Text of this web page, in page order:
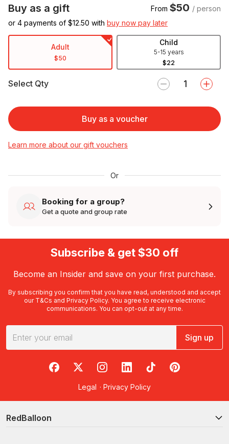
Buy as a gift From $50 / person
or 4 payments of $12.50 with buy now pay later
Adult
$50
Child
5-15 years
$22
Select Qty
Buy as a voucher
Learn more about our gift vouchers
Or
Booking for a group?
Get a quote and group rate
Subscribe & get $30 off
Become an Insider and save on your first purchase.
By subscribing you confirm that you have read, understood and accept
our T&Cs and Privacy Policy. You agree to receive electronic
communications. You can opt-out at any time.
Sign up
RedBalloon on Facebook
RedBalloon on X
RedBalloon on Instagram
RedBalloon on LinkedIn
RedBalloon on TikTok
RedBalloon on
Legal · Privacy Policy
RedBalloon